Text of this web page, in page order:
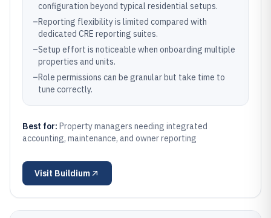
configuration beyond typical residential setups.
–Reporting flexibility is limited compared with
dedicated CRE reporting suites.
–Setup effort is noticeable when onboarding multiple
properties and units.
–Role permissions can be granular but take time to
tune correctly.
Best for: Property managers needing integrated
accounting, maintenance, and owner reporting
Visit Buildium